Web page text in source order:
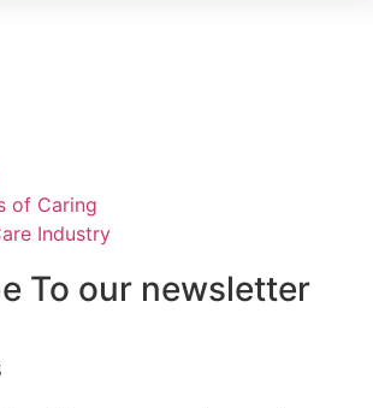
of Caring
Industry
To our newsletter